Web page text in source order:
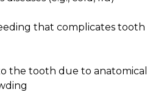
that complicates tooth
the tooth due to anatomical